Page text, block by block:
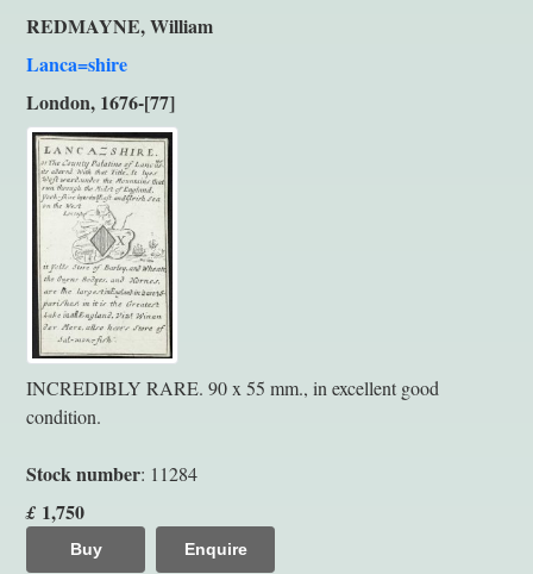
REDMAYNE, William
Lanca=shire
London, 1676-[77]
INCREDIBLY RARE. 90 x 55 mm., in excellent good
condition.
Stock number: 11284
£ 1,750
Buy Enquire